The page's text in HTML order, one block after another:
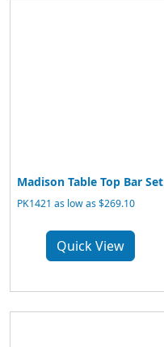
Madison Table Top Bar Set
PK1421 as low as $269.10
Quick View